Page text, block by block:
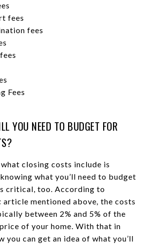
fees
fees
Fees
YOU NEED TO BUDGET FOR
closing costs include is
what you’ll need to budget
critical, too. According to
article mentioned above, the costs
between 2% and 5% of the
of your home. With that in
you can get an idea of what you’ll